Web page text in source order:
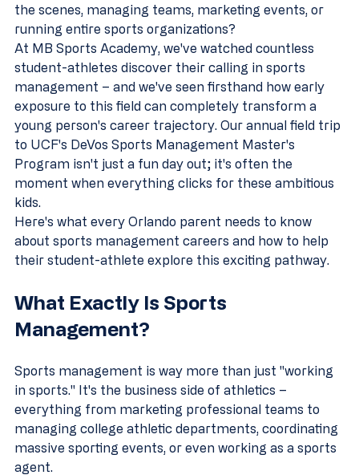
the scenes, managing teams, marketing events, or
running entire sports organizations?
At MB Sports Academy, we've watched countless
student-athletes discover their calling in sports
management – and we've seen firsthand how early
exposure to this field can completely transform a
young person's career trajectory. Our annual field trip
to UCF's DeVos Sports Management Master's
Program isn't just a fun day out; it's often the
moment when everything clicks for these ambitious
kids.
Here's what every Orlando parent needs to know
about sports management careers and how to help
their student-athlete explore this exciting pathway.
What Exactly Is Sports
Management?
Sports management is way more than just "working
in sports." It's the business side of athletics –
everything from marketing professional teams to
managing college athletic departments, coordinating
massive sporting events, or even working as a sports
agent.